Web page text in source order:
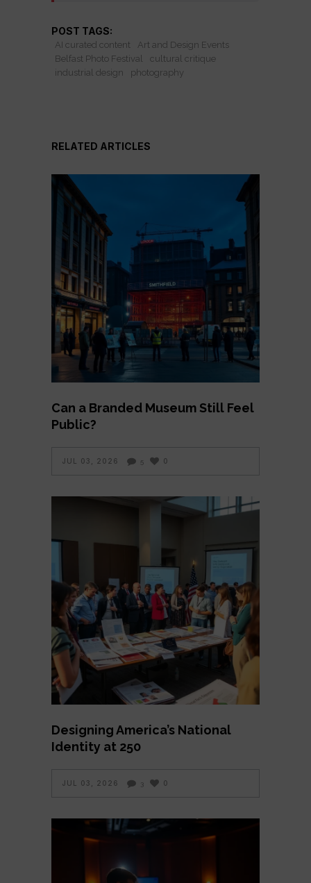
POST TAGS:
AI curated content
Art and Design Events
Belfast Photo Festival
cultural critique
industrial design
photography
RELATED ARTICLES
Can a Branded Museum Still Feel
Public?
JUL 03, 2026 5 0
Designing America’s National
Identity at 250
JUL 03, 2026 3 0